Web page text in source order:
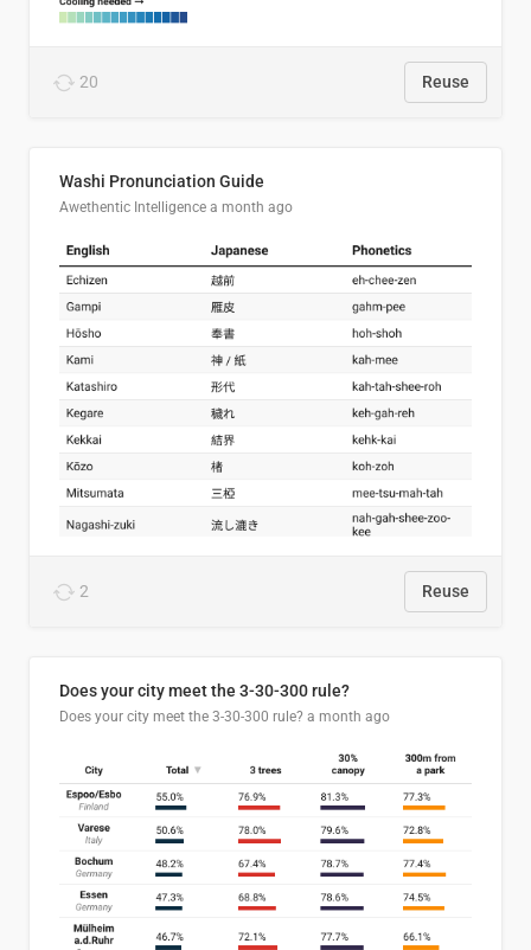
20 Reuse
Washi Pronunciation Guide
Awethentic Intelligence a month ago
2 Reuse
Does your city meet the 3-30-300 rule?
Does your city meet the 3-30-300 rule? a month ago